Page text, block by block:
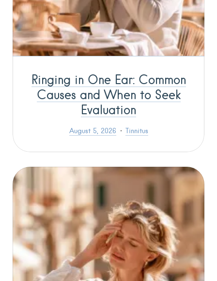
Ringing in One Ear: Common
Causes and When to Seek
Evaluation
August 5, 2026 Tinnitus